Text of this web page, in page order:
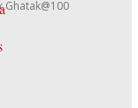
Ghatak@100